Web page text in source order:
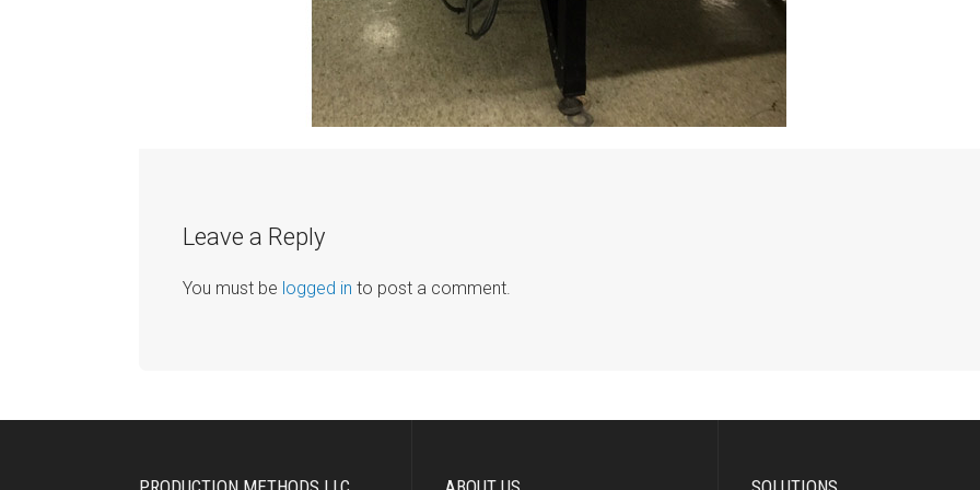
Leave a Reply
You must be logged in to post a comment.